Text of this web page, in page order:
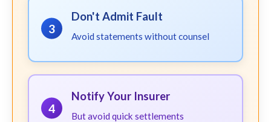
3
Don't Admit Fault
Avoid statements without counsel
4
Notify Your Insurer
But avoid quick settlements